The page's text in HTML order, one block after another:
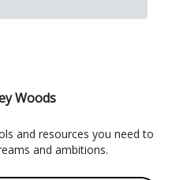
Woods
and resources you need to
and ambitions.